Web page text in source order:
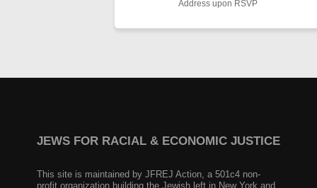
Address upon RSVP
JEWS FOR RACIAL & ECONOMIC JUSTICE
This site is maintained by JFREJ Action, a 501c4 non-
profit organization building the Jewish left in New York and